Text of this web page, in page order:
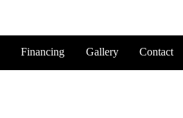
Financing Gallery Contact